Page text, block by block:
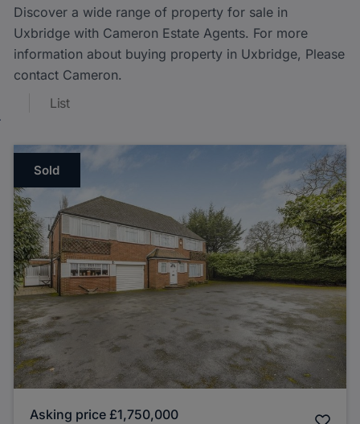
Discover a wide range of property for sale in
Uxbridge with Cameron Estate Agents. For more
information about buying property in Uxbridge, Please
contact Cameron.
List
Sold
Asking price £1,750,000